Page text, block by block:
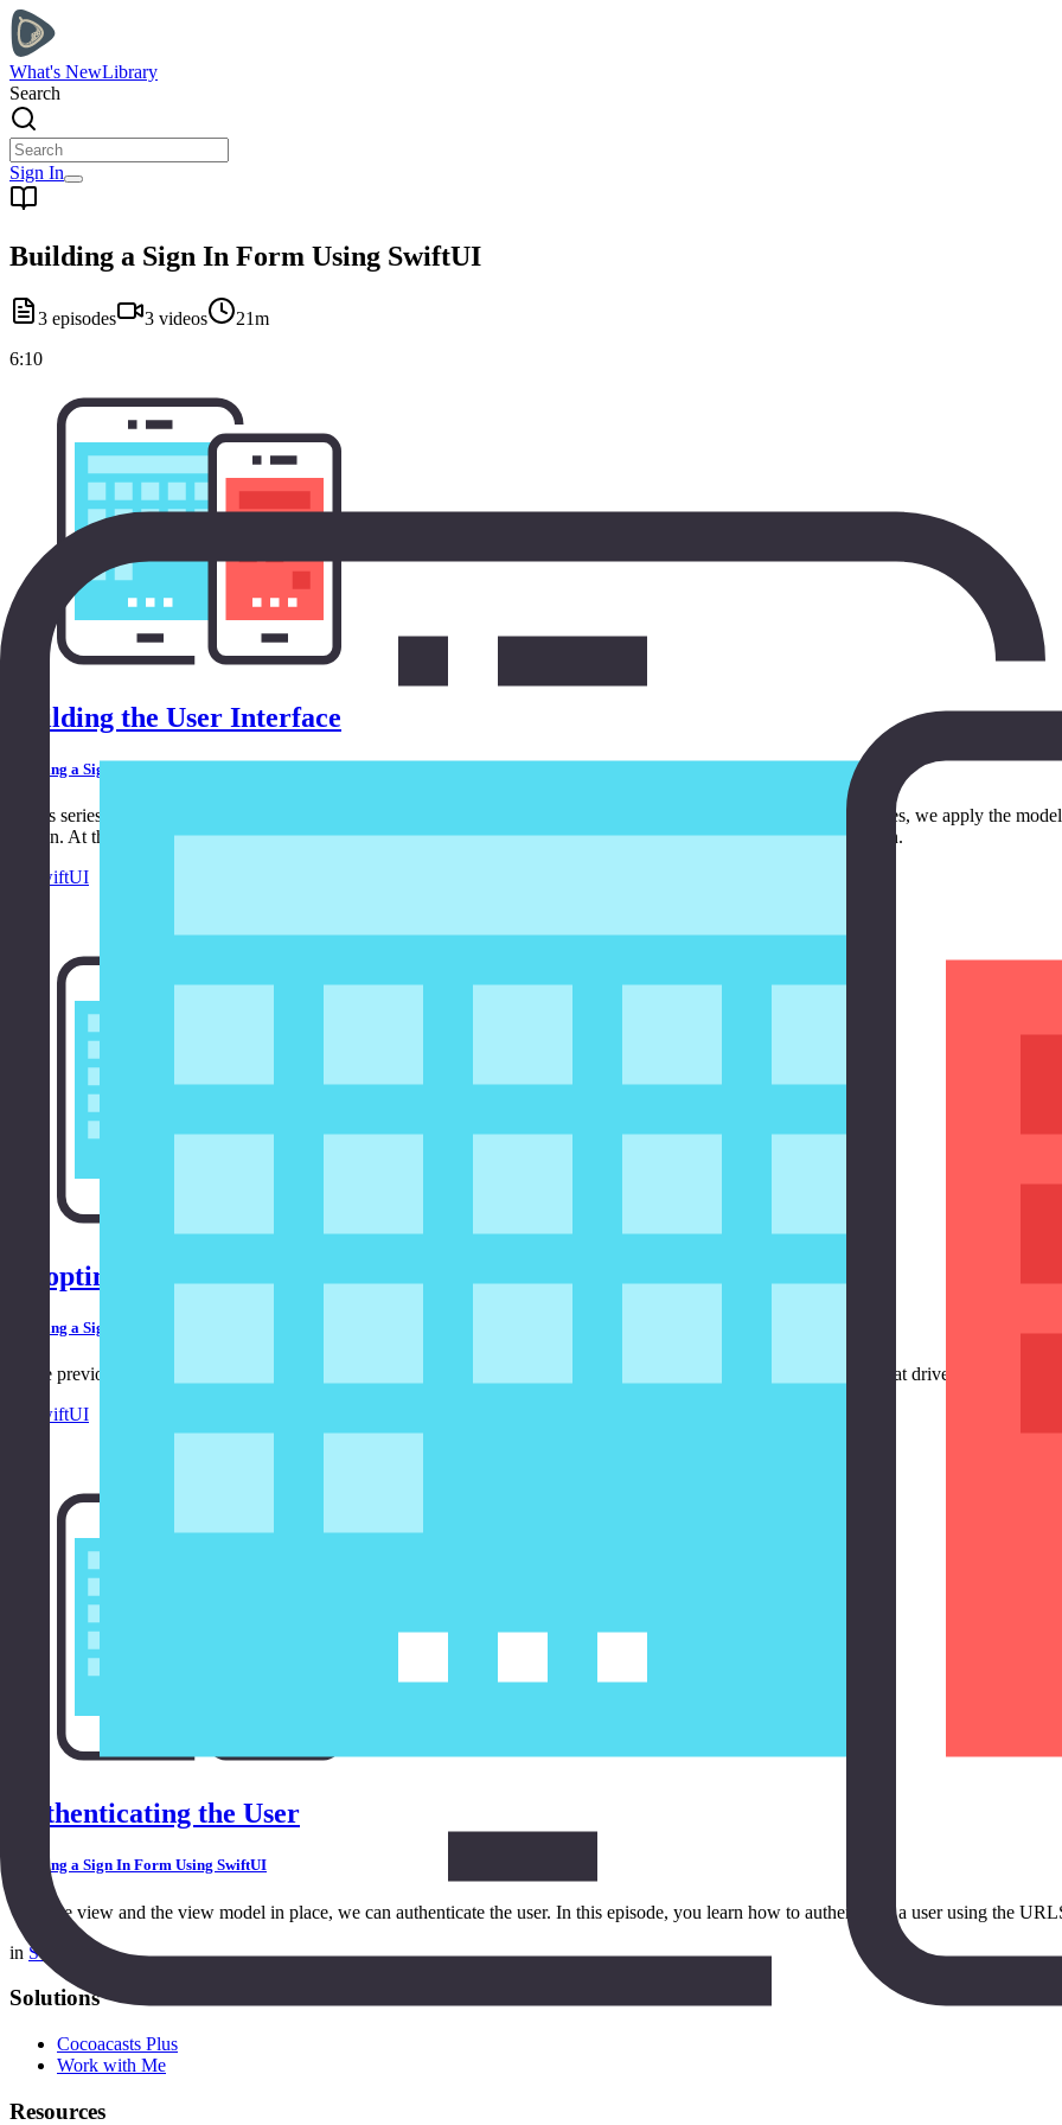
What's NewLibrary
Search
Sign In
Building a Sign In Form Using SwiftUI
3 episodes 3 videos
21m
6:10
Building the User Interface
Building a Sign In Form Using SwiftUI
In this series, we build a sign in form using SwiftUI. In the first episode, we build the user interface. In the next episodes, we apply the
user in. At the end of this series, we have a fully functional sign in form that is ready to be integrated into an application.
SwiftUI
Adopting the Model-View-ViewModel Pattern
Building a Sign In Form Using SwiftUI
In the previous episode, we built a sign in form using SwiftUI. In this episode, we create and integrate a view model that drives the sign in
SwiftUI
Authenticating the User
Building a Sign In Form Using SwiftUI
With the view and the view model in place, we can authenticate the user. In this episode, you learn how to authenticate a user using the
in SwiftUI
Solutions
Cocoacasts Plus
Work with Me
Resources